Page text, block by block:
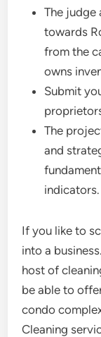
The judge
towards
from the
owns
Submit
The
and
indicators.
If you like to
into a
host of
be able to
condo
Cleaning